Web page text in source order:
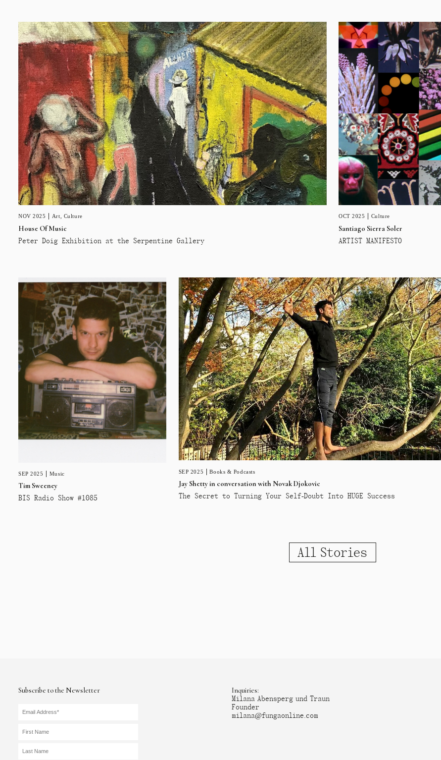
NOV 2025 Art Culture
House Of Music
Peter Doig Exhibition at the Serpentine Gallery
OCT 2025 Culture
Santiago Sierra Soler
ARTIST MANIFESTO
SEP 2025 Music
Tim Sweeney
BIS Radio Show #1085
SEP 2025 Books & Podcasts
Jay Shetty in conversation with Novak Djokovic
The Secret to Turning Your Self-Doubt Into HUGE Success
All Stories
Subscribe to the Newsletter
Inquiries:
Milana Abensperg und Traun
Founder
milana@fungaonline.com